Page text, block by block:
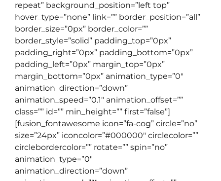
repeat” background_position=”left top”
hover_type=”none” link=”” border_position=”all”
border_size=”0px” border_color=””
border_style=”solid” padding_top=”0px”
padding_right=”0px” padding_bottom=”0px”
padding_left=”0px” margin_top=”0px”
margin_bottom=”0px” animation_type=”0″
animation_direction=”down”
animation_speed=”0.1″ animation_offset=””
class=”” id=”” min_height=”” first=”false”]
[fusion_fontawesome icon=”fa-cog” circle=”no”
size=”24px” iconcolor=”#000000″ circlecolor=””
circlebordercolor=”” rotate=”” spin=”no”
animation_type=”0″
animation_direction=”down”